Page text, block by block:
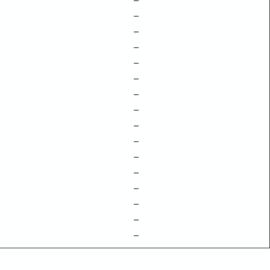
–
–
–
–
–
–
–
–
–
–
–
–
–
–
–